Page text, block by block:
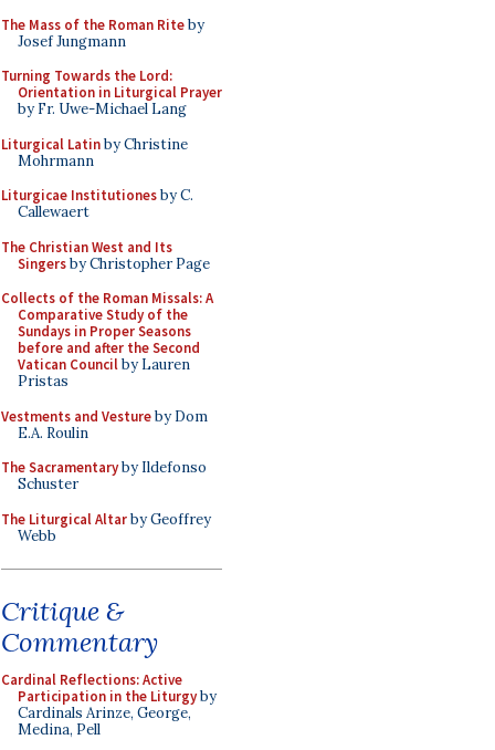
The Mass of the Roman Riteby
Josef Jungmann
Turning Towards the Lord:
Orientation in Liturgical Prayer
by Fr. Uwe-Michael Lang
Liturgical Latinby Christine
Mohrmann
Liturgicae Institutionesby C.
Callewaert
The Christian West and Its
Singersby Christopher Page
Collects of the Roman Missals: A
Comparative Study of the
Sundays in Proper Seasons
before and after the Second
Vatican Councilby Lauren
Pristas
Vestments and Vestureby Dom
E.A. Roulin
The Sacramentaryby Ildefonso
Schuster
The Liturgical Altarby Geoffrey
Webb
Critique &
Commentary
Cardinal Reflections: Active
Participation in the Liturgyby
Cardinals Arinze, George,
Medina, Pell